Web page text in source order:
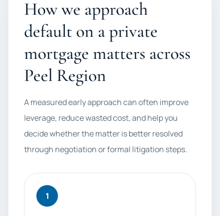
How we approach
default on a private
mortgage matters across
Peel Region
A measured early approach can often improve
leverage, reduce wasted cost, and help you
decide whether the matter is better resolved
through negotiation or formal litigation steps.
1